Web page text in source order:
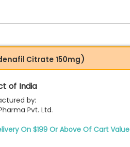
Citrate 150mg)
of India
by:
Pvt. Ltd.
On $199 Or Above Of Cart Value